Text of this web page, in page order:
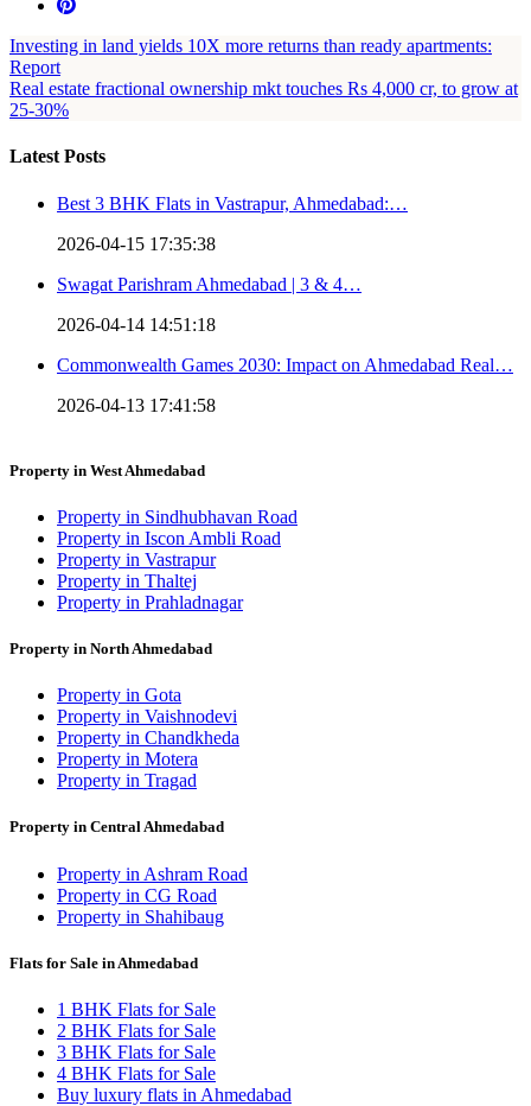
Investing in land yields 10X more returns than ready apartments:
Report
Real estate fractional ownership mkt touches Rs 4,000 cr, to grow at
25-30%
Latest Posts
Best 3 BHK Flats in Vastrapur, Ahmedabad:…
2026-04-15 17:35:38
Swagat Parishram Ahmedabad | 3 & 4…
2026-04-14 14:51:18
Commonwealth Games 2030: Impact on Ahmedabad Real…
2026-04-13 17:41:58
Property in West Ahmedabad
Property in Sindhubhavan Road
Property in Iscon Ambli Road
Property in Vastrapur
Property in Thaltej
Property in Prahladnagar
Property in North Ahmedabad
Property in Gota
Property in Vaishnodevi
Property in Chandkheda
Property in Motera
Property in Tragad
Property in Central Ahmedabad
Property in Ashram Road
Property in CG Road
Property in Shahibaug
Flats for Sale in Ahmedabad
1 BHK Flats for Sale
2 BHK Flats for Sale
3 BHK Flats for Sale
4 BHK Flats for Sale
Buy luxury flats in Ahmedabad